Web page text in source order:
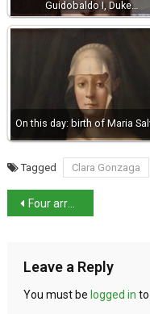
Guidobaldo I, Duke…
On this day: birth of Maria
Tagged Clara Gonzaga
Four arrested over bomb attack on journalist Ranucci
Leave a Reply
You must be logged in